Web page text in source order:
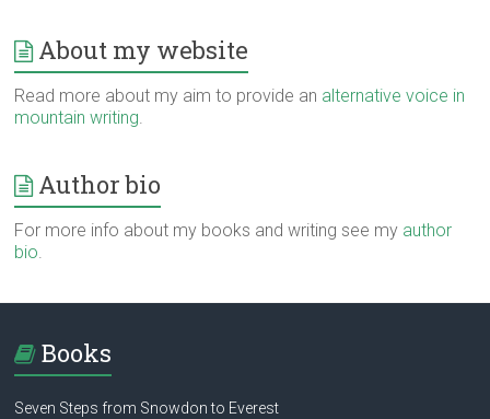
About my website
Read more about my aim to provide an alternative voice in
mountain writing.
Author bio
For more info about my books and writing see my author
bio.
Books
Seven Steps from Snowdon to Everest